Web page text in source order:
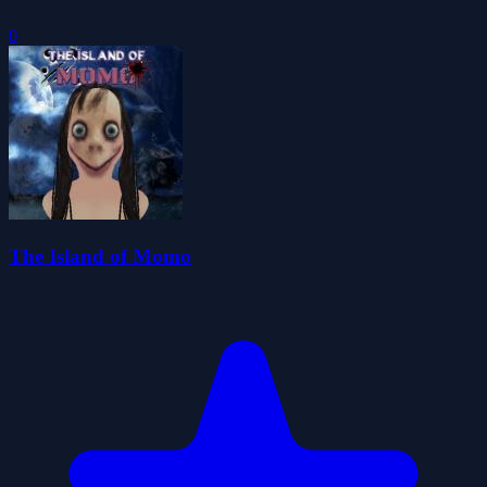
0
The Island of Momo